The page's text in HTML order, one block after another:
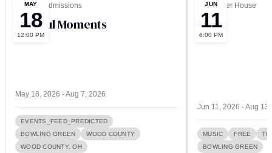
MAY
18
12:00 PM
Office of Admissions
Mindful Moments
May 18, 2026 - Aug 7, 2026
EVENTS_FEED_PREDICTED
BOWLING GREEN
WOOD COUNTY
WOOD COUNTY, OH
JUN
11
6:00 PM
The Carter House
Music
Jun 11, 2026 - Aug
MUSIC FREE
BOWLING GREEN